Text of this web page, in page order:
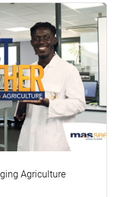
Agriculture